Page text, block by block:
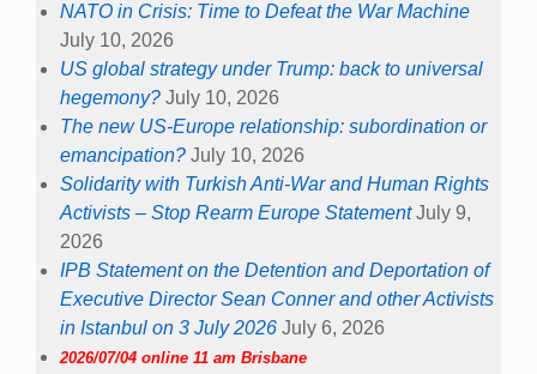
NATO in Crisis: Time to Defeat the War Machine
July 10, 2026
US global strategy under Trump: back to universal
hegemony? July 10, 2026
The new US-Europe relationship: subordination or
emancipation? July 10, 2026
Solidarity with Turkish Anti-War and Human Rights
Activists – Stop Rearm Europe Statement July 9,
2026
IPB Statement on the Detention and Deportation of
Executive Director Sean Conner and other Activists
in Istanbul on 3 July 2026 July 6, 2026
2026/07/04 online 11 am Brisbane